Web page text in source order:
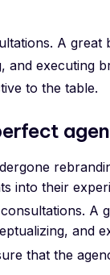
A
and executing
to the table.
into their
A
and
that the